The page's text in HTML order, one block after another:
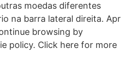
moedas diferentes
na barra lateral direita. Apr
browsing by
policy. Click here for more